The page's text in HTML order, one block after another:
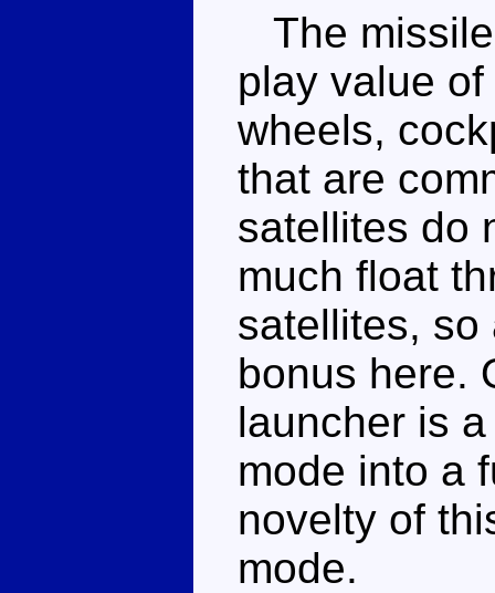
The
play value
wheels,
that are
satellites do
much float
satellites, so
bonus here.
launcher is
mode into a
novelty of
mode.